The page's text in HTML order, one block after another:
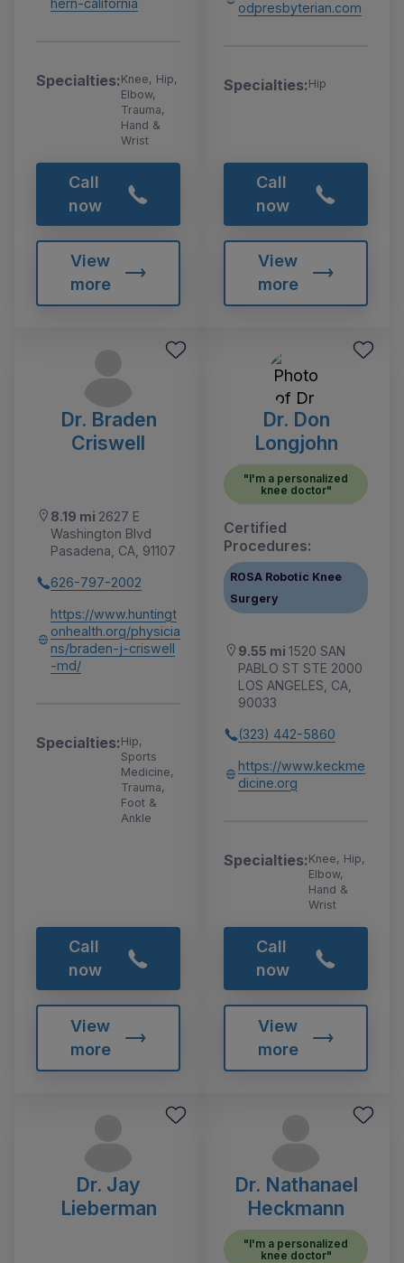
Specialties:Knee, Hip,
Elbow,
Trauma,
Hand &
Wrist
Call
now
View
more
odpresbyterian.com
Specialties:Hip
Call
now
View
more
Dr. Braden
Criswell
8.19 mi 2627 E
Washington Blvd
Pasadena, CA, 91107
626-797-2002
https://www.huntingt
onhealth.org/physicia
ns/braden-j-criswell
-md/
Specialties:Hip,
Sports
Medicine,
Trauma,
Foot &
Ankle
Call
now
View
more
Dr. Don
Longjohn
"I'm a personalized
knee doctor"
Certified
Procedures:
ROSA Robotic Knee
Surgery
9.55 mi 1520 SAN
PABLO ST STE 2000
LOS ANGELES, CA,
90033
(323) 442-5860
https://www.keckme
dicine.org
Specialties:Knee, Hip,
Elbow,
Hand &
Wrist
Call
now
View
more
Dr. Jay
Lieberman
Dr. Nathanael
Heckmann
"I'm a personalized
knee doctor"